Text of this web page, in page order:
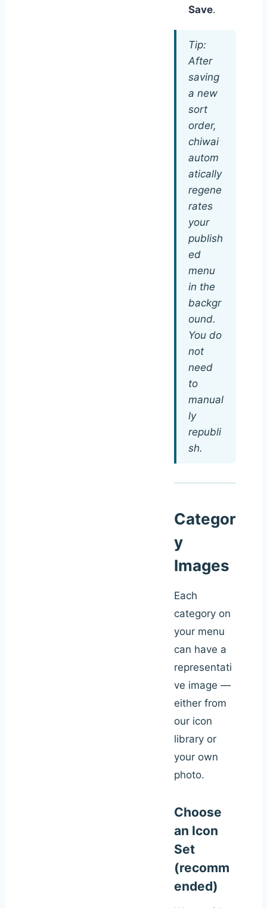
Save.
Tip:
After
saving
a new
sort
order,
chiwai
autom
atically
regene
rates
your
publish
ed
menu
in the
backgr
ound.
You do
not
need
to
manual
ly
republi
sh.
Categor
y
Images
Each
category on
your menu
can have a
representati
ve image —
either from
our icon
library or
your own
photo.
Choose
an Icon
Set
(recomm
ended)